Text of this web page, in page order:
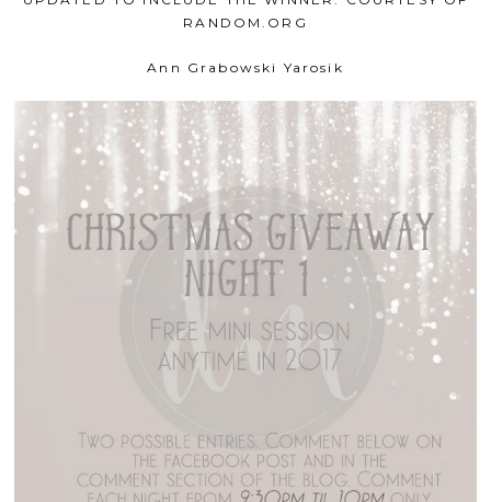
RANDOM.ORG
Ann Grabowski Yarosik